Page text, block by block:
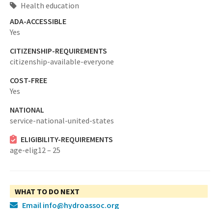
Health education
ADA-ACCESSIBLE
Yes
CITIZENSHIP-REQUIREMENTS
citizenship-available-everyone
COST-FREE
Yes
NATIONAL
service-national-united-states
ELIGIBILITY-REQUIREMENTS
age-elig12 – 25
WHAT TO DO NEXT
Email info@hydroassoc.org